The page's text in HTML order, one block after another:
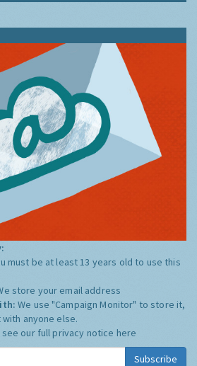
must be at least 13 years old to use this
store your email address
We use "Campaign Monitor" to store it,
anyone else.
see our full privacy notice here
Subscribe